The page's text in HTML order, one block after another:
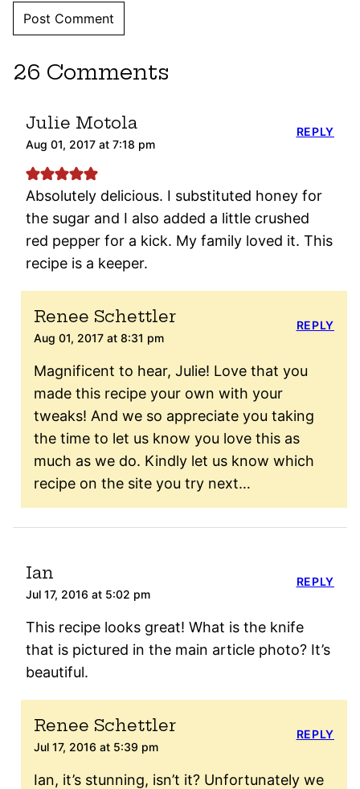
26 Comments
Julie Motola
Aug 01, 2017 at 7:18 pm
Absolutely delicious. I substituted honey for
the sugar and I also added a little crushed
red pepper for a kick. My family loved it. This
recipe is a keeper.
REPLY
Renee Schettler
Aug 01, 2017 at 8:31 pm
Magnificent to hear, Julie! Love that you
made this recipe your own with your
tweaks! And we so appreciate you taking
the time to let us know you love this as
much as we do. Kindly let us know which
recipe on the site you try next…
REPLY
Ian
Jul 17, 2016 at 5:02 pm
This recipe looks great! What is the knife
that is pictured in the main article photo? It’s
beautiful.
REPLY
Renee Schettler
Jul 17, 2016 at 5:39 pm
Ian, it’s stunning, isn’t it? Unfortunately we
REPLY